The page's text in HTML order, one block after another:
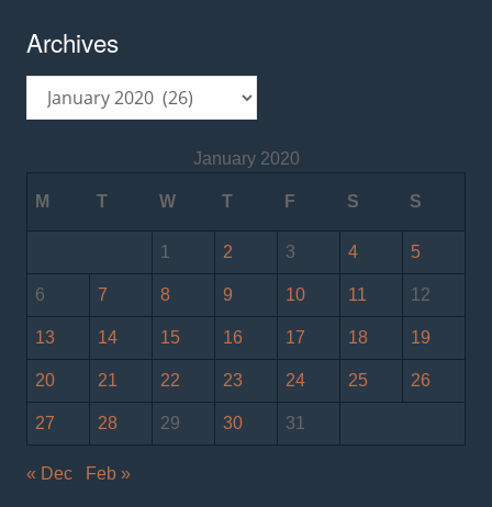
Archives
January 2020
M T W T F S S
1 2 3 4 5
6 7 8 9 10 11 12
13 14 15 16 17 18 19
20 21 22 23 24 25 26
27 28 29 30 31
« Dec Feb »